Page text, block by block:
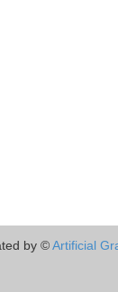
by ©Artificial